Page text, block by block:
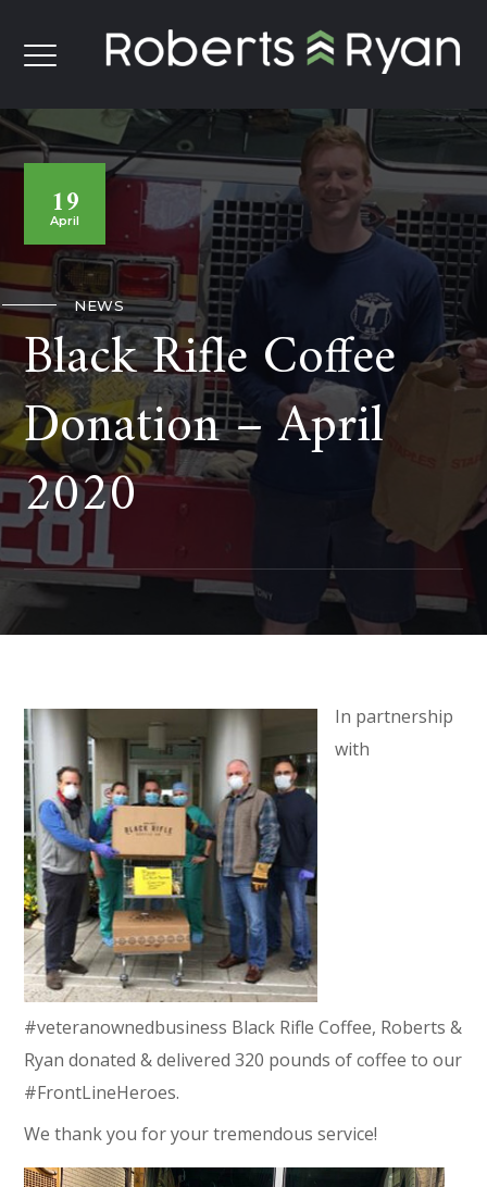
19
April
NEWS
Black Rifle Coffee
Donation – April
2020
In partnership
with
#veteranownedbusiness Black Rifle Coffee, Roberts &
Ryan donated & delivered 320 pounds of coffee to our
#FrontLineHeroes.
We thank you for your tremendous service!